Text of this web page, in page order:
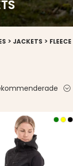
> JACKETS > FLEECE